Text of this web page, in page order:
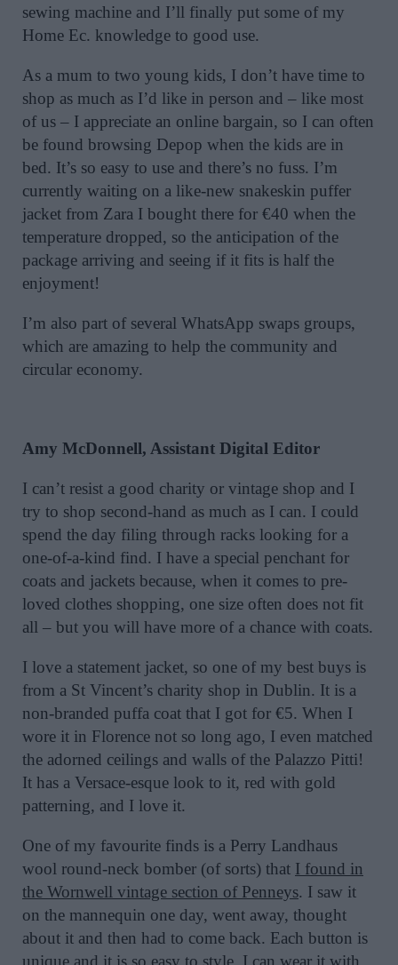
sewing machine and I’ll finally put some of my
Home Ec. knowledge to good use.
As a mum to two young kids, I don’t have time to
shop as much as I’d like in person and – like most
of us – I appreciate an online bargain, so I can often
be found browsing Depop when the kids are in
bed. It’s so easy to use and there’s no fuss. I’m
currently waiting on a like-new snakeskin puffer
jacket from Zara I bought there for €40 when the
temperature dropped, so the anticipation of the
package arriving and seeing if it fits is half the
enjoyment!
I’m also part of several WhatsApp swaps groups,
which are amazing to help the community and
circular economy.
Amy McDonnell, Assistant Digital Editor
I can’t resist a good charity or vintage shop and I
try to shop second-hand as much as I can. I could
spend the day filing through racks looking for a
one-of-a-kind find. I have a special penchant for
coats and jackets because, when it comes to pre-
loved clothes shopping, one size often does not fit
all – but you will have more of a chance with coats.
I love a statement jacket, so one of my best buys is
from a St Vincent’s charity shop in Dublin. It is a
non-branded puffa coat that I got for €5. When I
wore it in Florence not so long ago, I even matched
the adorned ceilings and walls of the Palazzo Pitti!
It has a Versace-esque look to it, red with gold
patterning, and I love it.
One of my favourite finds is a Perry Landhaus
wool round-neck bomber (of sorts) that I found in
the Wornwell vintage section of Penneys. I saw it
on the mannequin one day, went away, thought
about it and then had to come back. Each button is
unique and it is so easy to style, I can wear it with